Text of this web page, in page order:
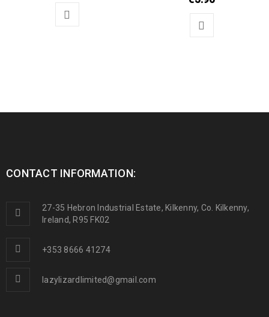
CONTACT INFORMATION:
27-35 Hebron Industrial Estate, Kilkenny, Co. Kilkenny,
Ireland, R95 FK02
+353 8666 41274
lazylizardlimited@gmail.com